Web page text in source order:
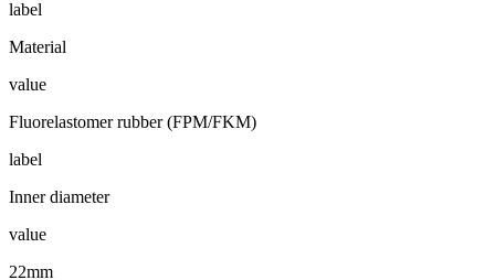
label
Material
value
Fluorelastomer rubber (FPM/FKM)
label
Inner diameter
value
22mm